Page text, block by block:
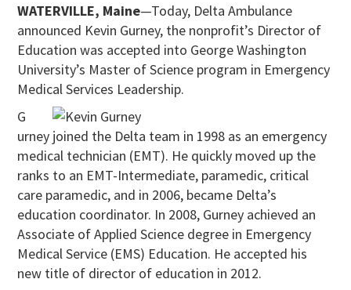
WATERVILLE, Maine—Today, Delta Ambulance
announced Kevin Gurney, the nonprofit’s Director of
Education was accepted into George Washington
University’s Master of Science program in Emergency
Medical Services Leadership.
G
urney joined the Delta team in 1998 as an emergency
medical technician (EMT). He quickly moved up the
ranks to an EMT-Intermediate, paramedic, critical
care paramedic, and in 2006, became Delta’s
education coordinator. In 2008, Gurney achieved an
Associate of Applied Science degree in Emergency
Medical Service (EMS) Education. He accepted his
new title of director of education in 2012.